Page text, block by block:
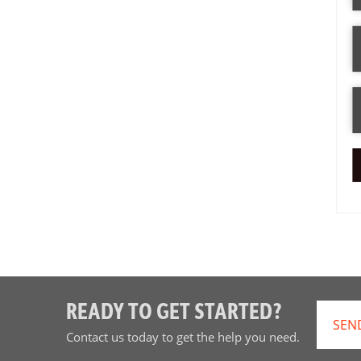
READY TO GET STARTED?
Contact us today to get the help you need.